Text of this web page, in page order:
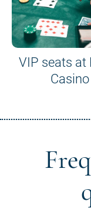
VIP seats at
Casino